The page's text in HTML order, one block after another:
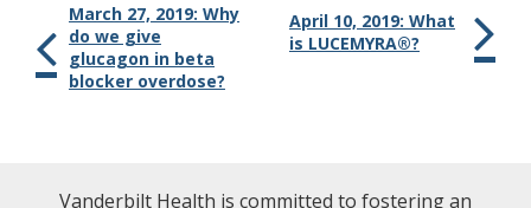
March 27, 2019: Why
do we give
glucagon in beta
blocker overdose?
April 10, 2019: What
is LUCEMYRA®?
Vanderbilt Health is committed to fostering an